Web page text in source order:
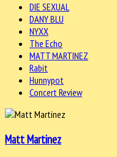
DIE SEXUAL
DANY BLU
NYXX
The Echo
MATT MARTINEZ
Rabit
Hunnypot
Concert Review
Matt Martinez